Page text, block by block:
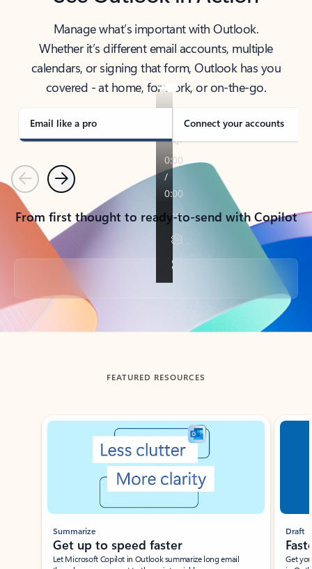
Manage what’s important with Outlook.
Whether it’s different email accounts, multiple
calendars, or signing that form, Outlook has you
covered - at home, for work, or on-the-go.
Email like a pro Connect your accounts
PreviousNext
From first thought to ready-to-send with Copilot
Back to tabs
FEATURED RESOURCES
Showing slide 1 of 3
Summarize
Get up to speed faster ​
Let Microsoft Copilot in Outlook summarize long email
Draft
Get